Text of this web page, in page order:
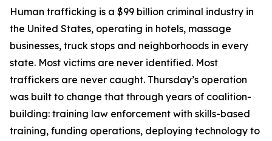
Human trafficking is a $99 billion criminal industry in
the United States, operating in hotels, massage
businesses, truck stops and neighborhoods in every
state. Most victims are never identified. Most
traffickers are never caught. Thursday’s operation
was built to change that through years of coalition-
building: training law enforcement with skills-based
training, funding operations, deploying technology to